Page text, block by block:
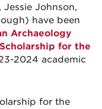
Jessie Johnson,
have been
Archaeology
for the
2024 academic
for the